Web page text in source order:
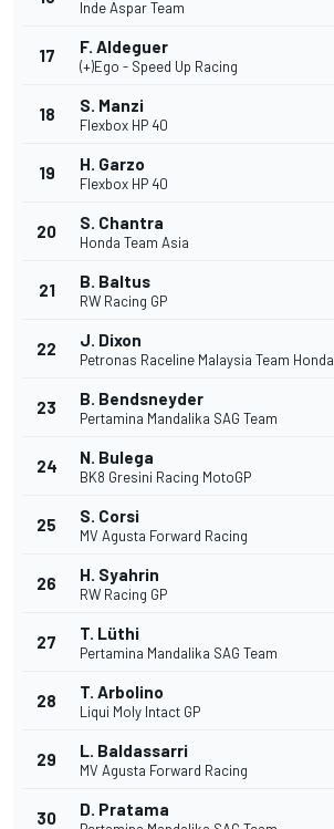
Inde Aspar Team
17 F. Aldeguer
(+)Ego - Speed Up Racing
18 S. Manzi
Flexbox HP 40
19 H. Garzo
Flexbox HP 40
20 S. Chantra
Honda Team Asia
21 B. Baltus
RW Racing GP
22 J. Dixon
Petronas Raceline Malaysia Team Honda
23 B. Bendsneyder
Pertamina Mandalika SAG Team
24 N. Bulega
BK8 Gresini Racing MotoGP
25 S. Corsi
MV Agusta Forward Racing
26 H. Syahrin
RW Racing GP
27 T. Lüthi
Pertamina Mandalika SAG Team
28 T. Arbolino
Liqui Moly Intact GP
29 L. Baldassarri
MV Agusta Forward Racing
30 D. Pratama